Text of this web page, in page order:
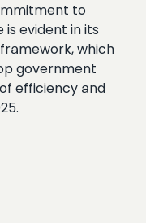
to
evident in its
which
government
efficiency and